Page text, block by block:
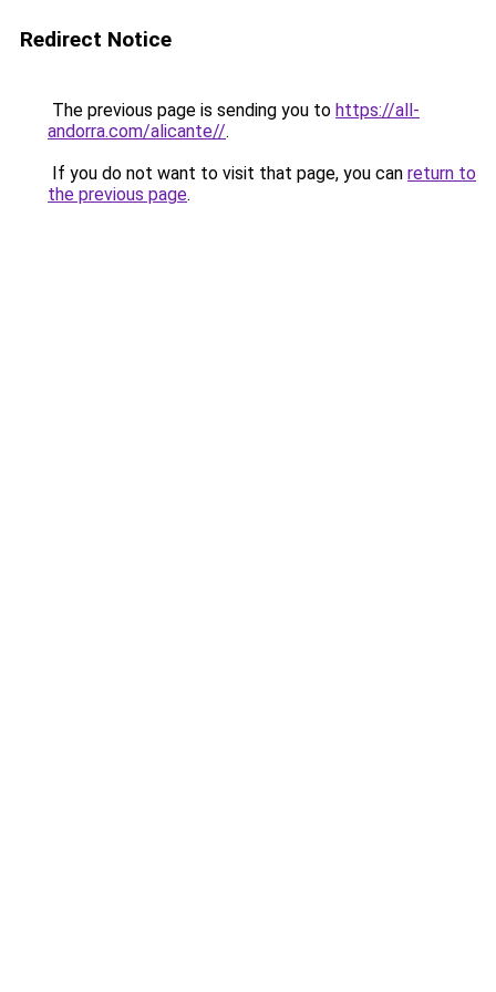
Redirect Notice
The previous page is sending you to https://all-
andorra.com/alicante//.
If you do not want to visit that page, you can return to
the previous page.